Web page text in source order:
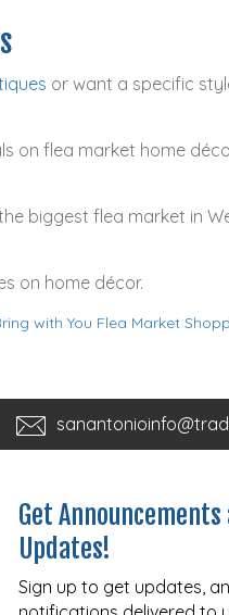
or want a specific
on flea market home
biggest flea market in
on home décor.
with You Flea Market
Get Announcements
Updates!
Sign up to get updates,